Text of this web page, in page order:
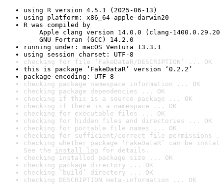
using R version 4.5.1 (2025-06-13)
using platform: x86_64-apple-darwin20
R was compiled by
Apple clang version 14.0.0 (clang-
GNU Fortran (GCC) 14.2.0
running under: macOS Ventura 13.3.1
using session charset: UTF-8
checking for file ‘FakeDataR/DESCRIPTION’ ... OK
this is package ‘FakeDataR’ version ‘0.2.2’
package encoding: UTF-8
checking package namespace information ... OK
checking package dependencies ... OK
checking if this is a source package ... OK
checking if there is a namespace ... OK
checking for executable files ... OK
checking for hidden files and directories ... OK
checking for portable file names ... OK
checking for sufficient/correct file permissions
checking whether package ‘FakeDataR’ can be
See the install log for details.
checking installed package size ... OK
checking package directory ... OK
checking ‘build’ directory ... OK
checking DESCRIPTION meta-information ... OK